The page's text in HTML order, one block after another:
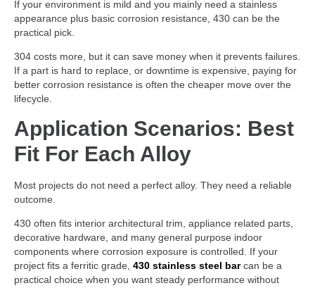
If your environment is mild and you mainly need a stainless
appearance plus basic corrosion resistance, 430 can be the
practical pick.
304 costs more, but it can save money when it prevents failures.
If a part is hard to replace, or downtime is expensive, paying for
better corrosion resistance is often the cheaper move over the
lifecycle.
Application Scenarios: Best
Fit For Each Alloy
Most projects do not need a perfect alloy. They need a reliable
outcome.
430 often fits interior architectural trim, appliance related parts,
decorative hardware, and many general purpose indoor
components where corrosion exposure is controlled. If your
project fits a ferritic grade, 430 stainless steel barcan be a
practical choice when you want steady performance without